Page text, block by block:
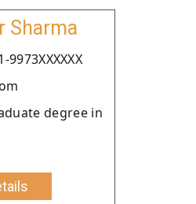
Sharma
degree in